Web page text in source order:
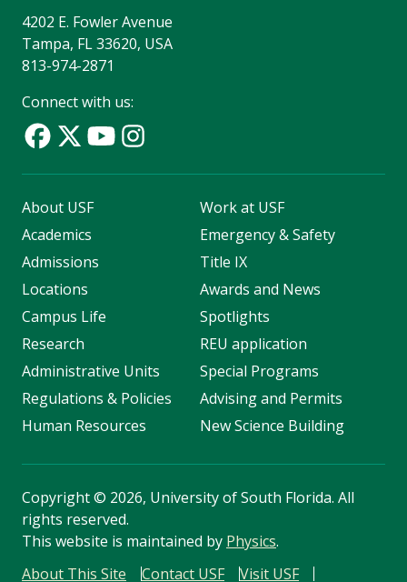
4202 E. Fowler Avenue
Tampa, FL 33620, USA
813-974-2871
Connect with us:
About USF
Academics
Admissions
Locations
Campus Life
Research
Administrative Units
Regulations & Policies
Human Resources
Work at USF
Emergency & Safety
Title IX
Awards and News
Spotlights
REU application
Special Programs
Advising and Permits
New Science Building
Copyright© 2026, University of South Florida. All
rights reserved.
This website is maintained by Physics.
About This Site
Contact USF Visit USF